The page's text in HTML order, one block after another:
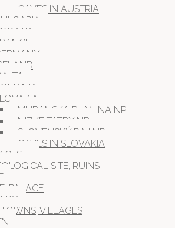
CAVES IN AUSTRIA
MURANSKA PLANINA NP
NIZKE TATRY NP
SLOVENSKÝ RAJ NP
CAVES IN SLOVAKIA
SITE, RUINS
PALACE
TOWNS, VILLAGES